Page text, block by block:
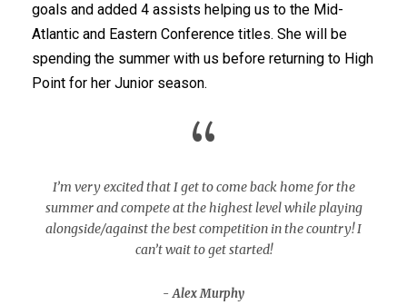
goals and added 4 assists helping us to the Mid-
Atlantic and Eastern Conference titles. She will be
spending the summer with us before returning to High
Point for her Junior season.
“
I’m very excited that I get to come back home for the
summer and compete at the highest level while playing
alongside/against the best competition in the country! I
can’t wait to get started!
Alex Murphy